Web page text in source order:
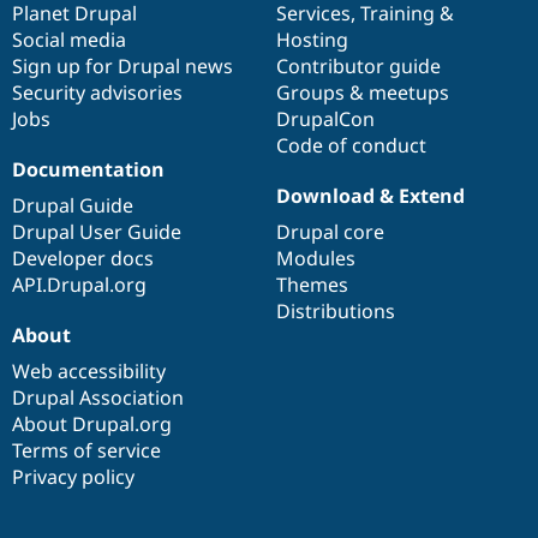
items
Planet Drupal
Social media
Sign up for Drupal news
Security advisories
Jobs
community
Services, Training &
Hosting
Contributor guide
Groups & meetups
DrupalCon
Code of conduct
Documentation
Drupal Guide
Drupal User Guide
Developer docs
API.Drupal.org
code
base
Download & Extend
Drupal core
Modules
Themes
Distributions
of
community
About
Web accessibility
Drupal Association
About Drupal.org
Terms of service
Privacy policy